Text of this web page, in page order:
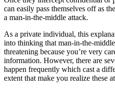
can easily pass themselves off as
a man-in-the-middle attack.
As a private individual, this
into thinking that man-in-the-
threatening because you’re very
information. However, there are
happen frequently which cast a
extent that make you realize these